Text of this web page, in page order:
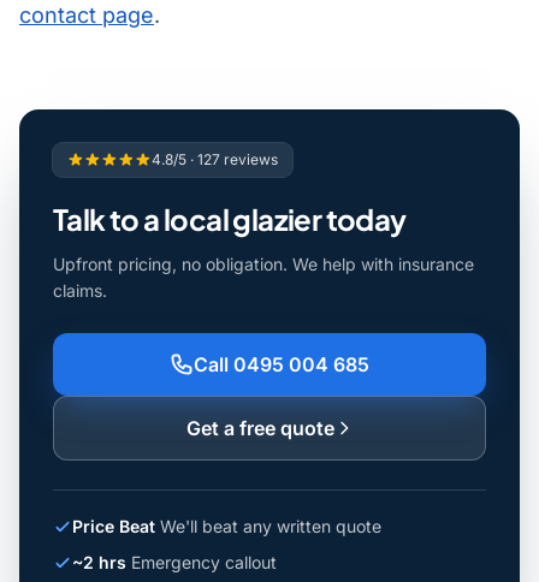
contact page.
4.8/5 · 127 reviews
Talk to a local glazier today
Upfront pricing, no obligation. We help with insurance
claims.
Call 0495 004 685
Get a free quote
Price Beat We'll beat any written quote
~2 hrs Emergency callout